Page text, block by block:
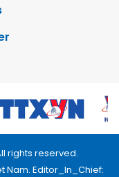
rights reserved.
Nam. Editor_In_Chief: